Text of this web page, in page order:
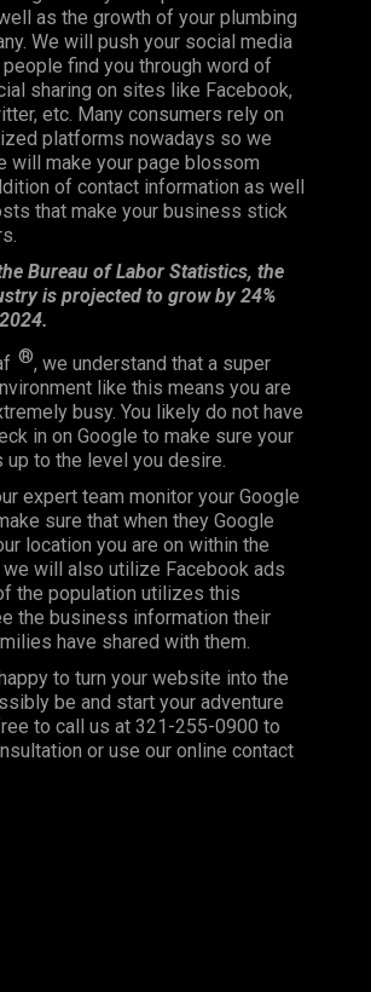
as the growth of your plumbing
We will push your social media
find you through word of
sharing on sites like Facebook,
etc. Many consumers rely on
platforms nowadays so we
will make your page blossom
of contact information as well
that make your business stick
Bureau of Labor Statistics, the
is projected to grow by 24%
®, we understand that a super
like this means you are
busy. You likely do not have
in on Google to make sure your
up to the level you desire.
expert team monitor your Google
sure that when they Google
location you are on within the
will also utilize Facebook ads
the population utilizes this
the business information their
have shared with them.
to turn your website into the
be and start your adventure
to call us at 321-255-0900 to
or use our online contact